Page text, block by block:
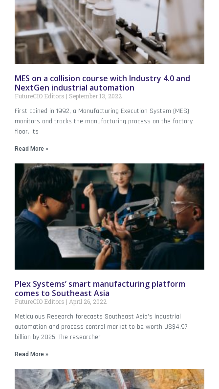
MES on a collision course with Industry 4.0 and
NextGen industrial automation
FutureCIO Editors September 13, 2022
First coined in 1992, a Manufacturing Execution System (MES)
monitors and tracks the manufacturing process on the factory
floor. Its
Read More »
Plex Systems’ smart manufacturing platform
comes to Southeast Asia
FutureCIO Editors April 26, 2022
Meticulous Research forecasts Southeast Asia’s industrial
automation and process control market to be worth US$4.97
billion by 2025. The researcher
Read More »